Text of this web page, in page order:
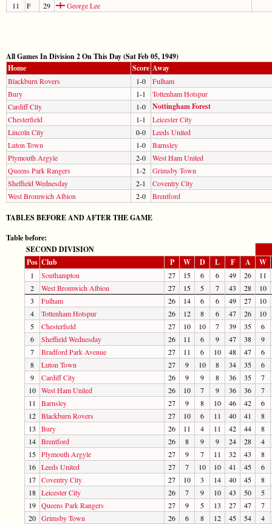
11
F 29 George Lee
All Games In Division 2 On This Day (Sat Feb 05, 1949)
Home
Score Away
Blackburn Rovers 1-0
Fulham
Bury
1-1
Tottenham Hotspur
Cardiff City
1-0 Nottingham Forest
Chesterfield 1-1
Leicester City
Lincoln City
0-0
Leeds United
Luton Town
1-0
Barnsley
Plymouth Argyle
2-0
West Ham United
Queens Park Rangers
1-2
Grimsby Town
Sheffield Wednesday
2-1
Coventry City
West Bromwich Albion
2-0 Brentford
TABLES BEFORE AND AFTER THE GAME
Table before:
SECOND DIVISION
Pos Club P W D L F A W
1 Southampton 27 15 6 6 49 26
11
2
West Bromwich Albion 27 15 5 7 43 28
10
3
Fulham 26 14 6 6 49 27
10
4
Tottenham Hotspur 26 12 8 6 47 26
10
5
Chesterfield 27 10 10 7 39 35
6
6
Sheffield Wednesday 26 11 6 9 47 38
9
7
Bradford Park Avenue 27 11 6 10 48 47
6
8
Luton Town 27 9 10 8 34 35
6
9
Cardiff City 26 9 9 8 36 35
7
10 West Ham United 26 10 7 9 36 36
7
11
Barnsley 27 9 8 10 46 42
6
12 Blackburn Rovers 27 10 6 11 40 41
8
13
Bury 26 11 4 11 42 44
8
14 Brentford 26 8 9 9 24 28
4
15 Plymouth Argyle 27 9 7 11 32 43
8
16 Leeds United 27 7 10 10 41 45
6
17 Coventry City 27 10 3 14 40 45
8
18 Leicester City 26 7 9 10 43 50
5
19 Queens Park Rangers 27 9 5 13 27 47
7
20 Grimsby Town 26 6 8 12 45 54 4